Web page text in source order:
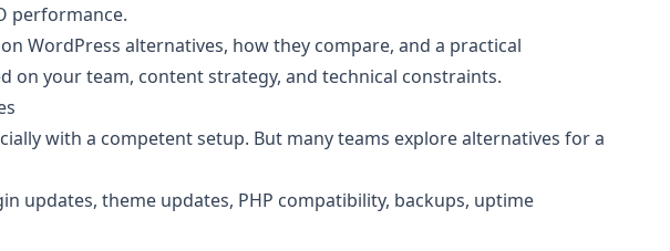
performance.
WordPress alternatives, how they compare, and a practical
your team, content strategy, and technical constraints.
with a competent setup. But many teams explore alternatives for a
updates, theme updates, PHP compatibility, backups, uptime